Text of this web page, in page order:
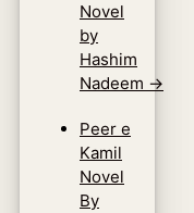
Novel
by
Hashim
Nadeem →
Peer e
Kamil
Novel
By